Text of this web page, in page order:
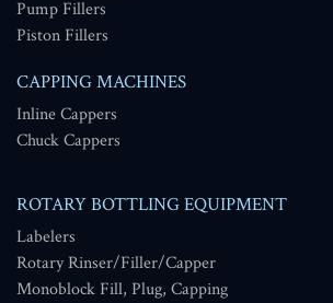
Pump Fillers
Piston Fillers
CAPPING MACHINES
Inline Cappers
Chuck Cappers
ROTARY BOTTLING EQUIPMENT
Labelers
Rotary Rinser/Filler/Capper
Monoblock Fill, Plug, Capping